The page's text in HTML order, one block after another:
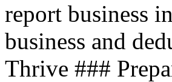
report business
business and
Thrive ###